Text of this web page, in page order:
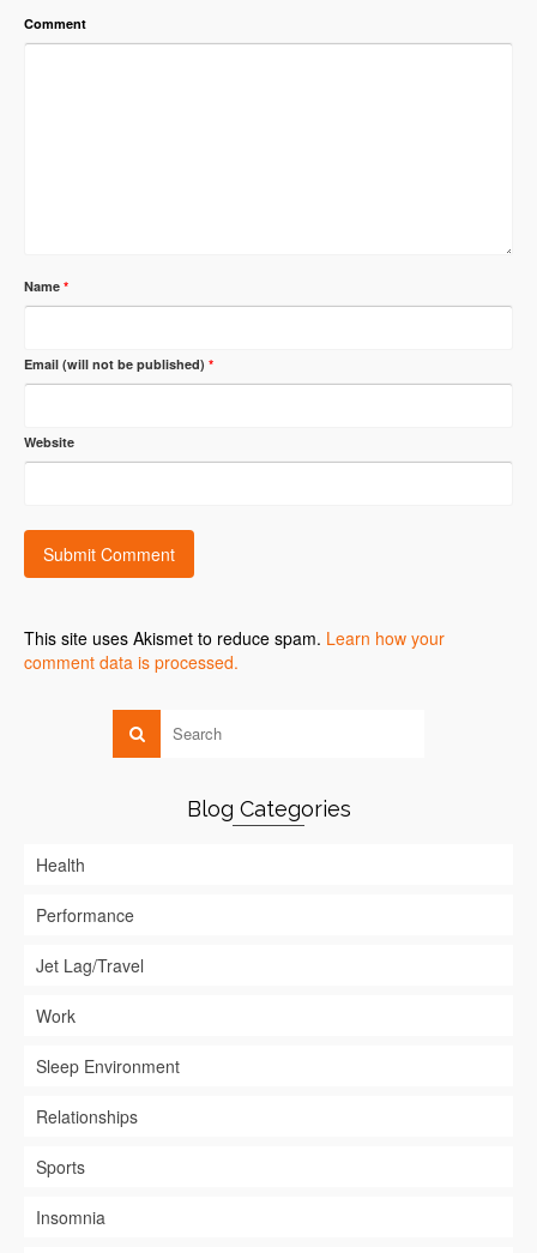
Comment
Name *
Email (will not be published) *
Website
This site uses Akismet to reduce spam. Learn how your
comment data is processed.
Blog Categories
Health
Performance
Jet Lag/Travel
Work
Sleep Environment
Relationships
Sports
Insomnia